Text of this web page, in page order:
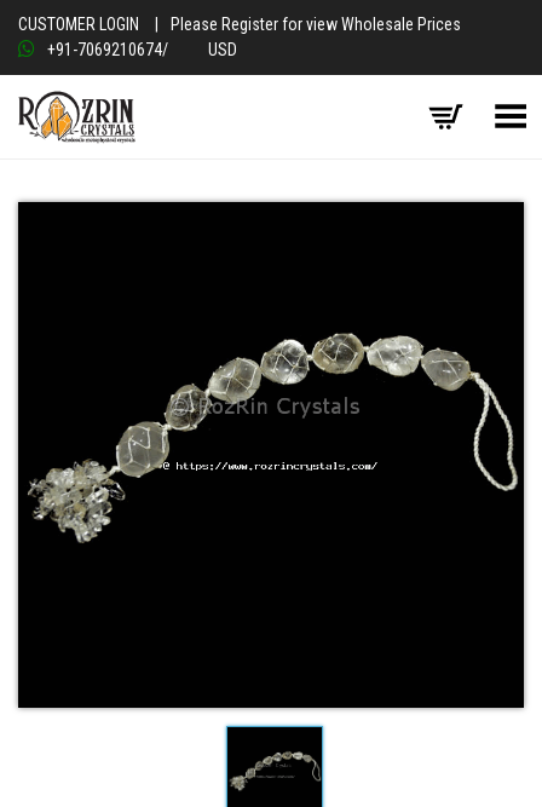
CUSTOMER LOGIN
Please Register for view Wholesale Prices
+91-7069210674/ USD
Toggle Menu